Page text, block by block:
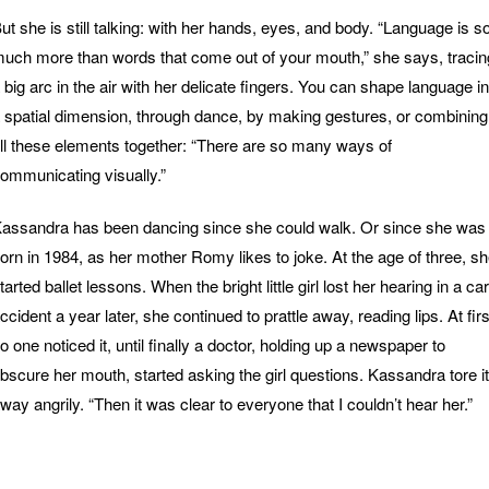
she is still talking: with her hands, eyes, and body. “Language is
more than words that come out of your mouth,” she says,
big arc in the air with her delicate fingers. You can shape language in
spatial dimension, through dance, by making gestures, or combining
these elements together: “There are so many ways of
visually.”
has been dancing since she could walk. Or since she was
in 1984, as her mother Romy likes to joke. At the age of three,
ballet lessons. When the bright little girl lost her hearing in a car
a year later, she continued to prattle away, reading lips. At
one noticed it, until finally a doctor, holding up a newspaper to
her mouth, started asking the girl questions. Kassandra tore it
angrily. “Then it was clear to everyone that I couldn’t hear her.”